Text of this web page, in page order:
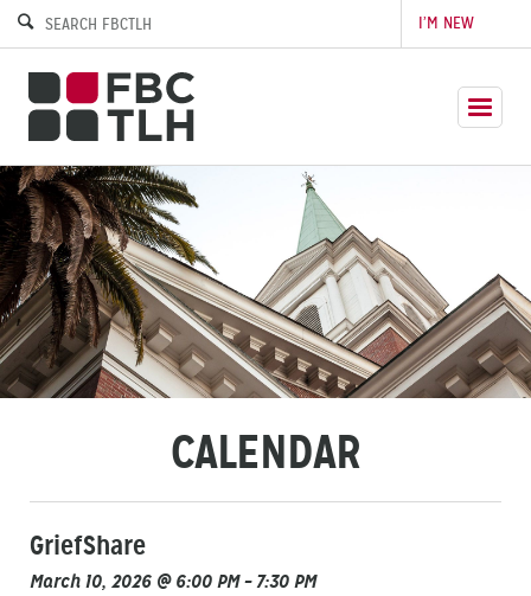
I’M NEW
CALENDAR
GriefShare
March 10, 2026 @ 6:00 PM – 7:30 PM